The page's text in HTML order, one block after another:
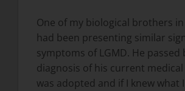
One of my biological brothers
had been presenting similar
symptoms of LGMD. He passed
diagnosis of his current
was adopted and if I knew what